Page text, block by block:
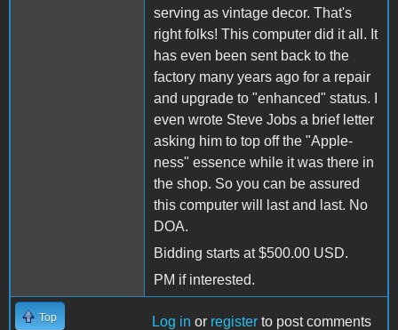
serving as vintage decor. That's
right folks! This computer did it all. It
has even been sent back to the
factory many years ago for a repair
and upgrade to "enhanced" status. I
even wrote Steve Jobs a brief letter
asking him to top off the "Apple-
ness" essence while it was there in
the shop. So you can be assured
this computer will last and last. No
DOA.
Bidding starts at $500.00 USD.
PM if interested.
Top Log in or register to post comments